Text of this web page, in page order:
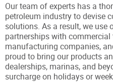
Our team of experts has a
petroleum industry to devise
solutions. As a result, we use
partnerships with
manufacturing companies,
proud to bring our products
dealerships, marinas, and
surcharge on holidays or